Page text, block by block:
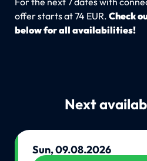
offer starts at 74 EUR. Check
below for all availabilities!
Next
Sun, 09.08.2026